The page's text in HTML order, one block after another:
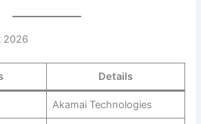
2026
Details
Akamai Technologies